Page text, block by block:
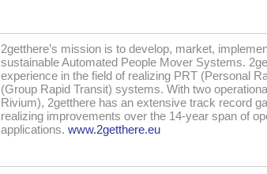
2getthere’s mission is to develop, market,
sustainable Automated People Mover Systems.
experience in the field of realizing PRT (Personal
(Group Rapid Transit) systems. With two
Rivium), 2getthere has an extensive track record
realizing improvements over the 14-year span of
applications. www.2getthere.eu